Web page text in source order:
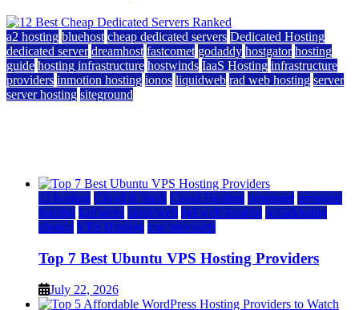
a2 hosting bluehost cheap dedicated servers Dedicated Hosting
dedicated server dreamhost fastcomet godaddy hostgator hosting
guide hosting infrastructure hostwinds IaaS Hosting infrastructure
providers inmotion hosting ionos liquidweb rad web hosting server
server hosting siteground
a2 hosting Cloud & SaaS Cloud Hosting hostinger inmotion
hosting kamatera liquidweb rad web hosting scalahosting
ubuntu VPS Hosting vps providers
Top 7 Best Ubuntu VPS Hosting Providers
July 22, 2026